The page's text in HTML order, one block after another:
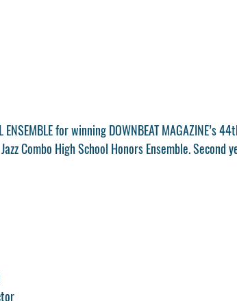
ENSEMBLE for winning DOWNBEAT MAGAZINE’s
Combo High School Honors Ensemble. Second